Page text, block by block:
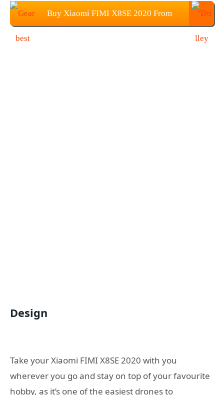
Buy Xiaomi FIMI X8SE 2020 From
Design
Take your Xiaomi FIMI X8SE 2020 with you
wherever you go and stay on top of your favourite
hobby, as it’s one of the easiest drones to